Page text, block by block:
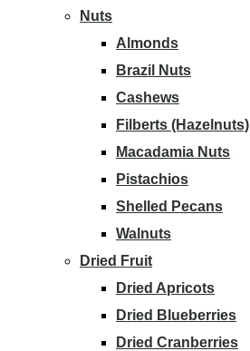
Nuts
Almonds
Brazil Nuts
Cashews
Filberts (Hazelnuts)
Macadamia Nuts
Pistachios
Shelled Pecans
Walnuts
Dried Fruit
Dried Apricots
Dried Blueberries
Dried Cranberries